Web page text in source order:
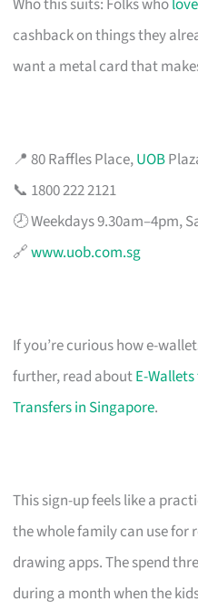
cashback on things they
want a metal card that
📍 80 Raffles Place,UOB
📞 1800 222 2121
🕗 Weekdays 9.30am–4pm,
🔗www.uob.com.sg
If you’re curious how e-
further, read aboutE-
Transfers in Singapore.
This sign-up feels like a
the whole family can use
drawing apps. The spend
during a month when the